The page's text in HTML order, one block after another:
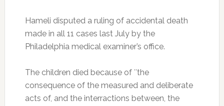
Hameli disputed a ruling of accidental death
made in all 11 cases last July by the
Philadelphia medical examiner’s office.
The children died because of ″the
consequence of the measured and deliberate
acts of, and the interractions between, the